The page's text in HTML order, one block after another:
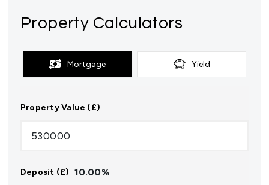
Property Calculators
Mortgage Yield
Property Value (£)
Deposit (£) 10.00%